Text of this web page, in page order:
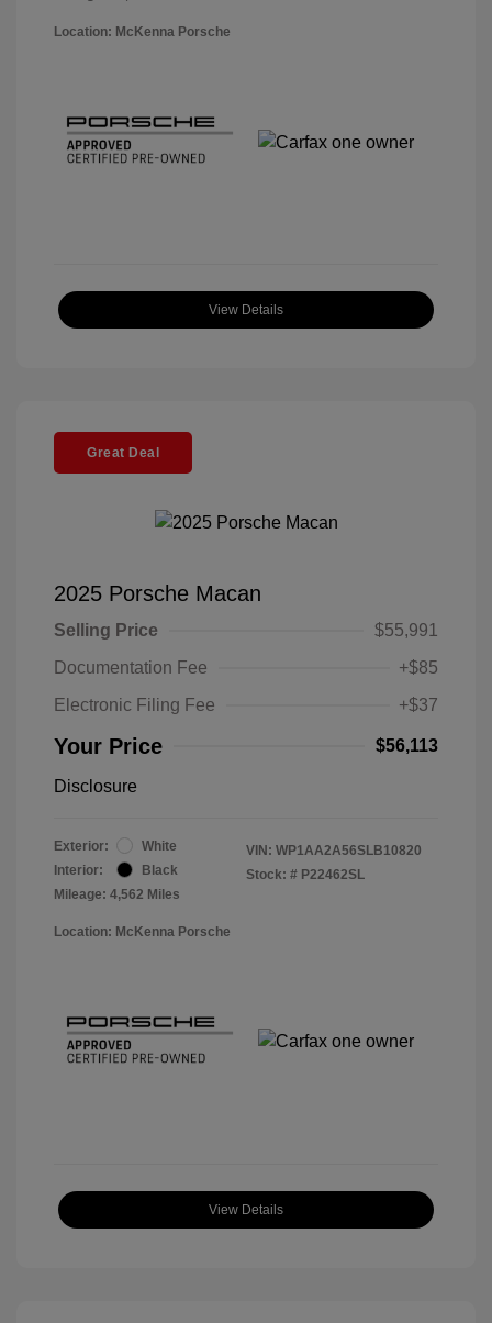
Location: McKenna Porsche
View Details
Great Deal
2025 Porsche Macan
Selling Price
$55,991
Documentation Fee
+$85
Electronic Filing Fee
+$37
Your Price $56,113
Disclosure
Exterior:
White
Interior:
Black
Mileage: 4,562 Miles
VIN: WP1AA2A56SLB10820
Stock: # P22462SL
Location: McKenna Porsche
View Details